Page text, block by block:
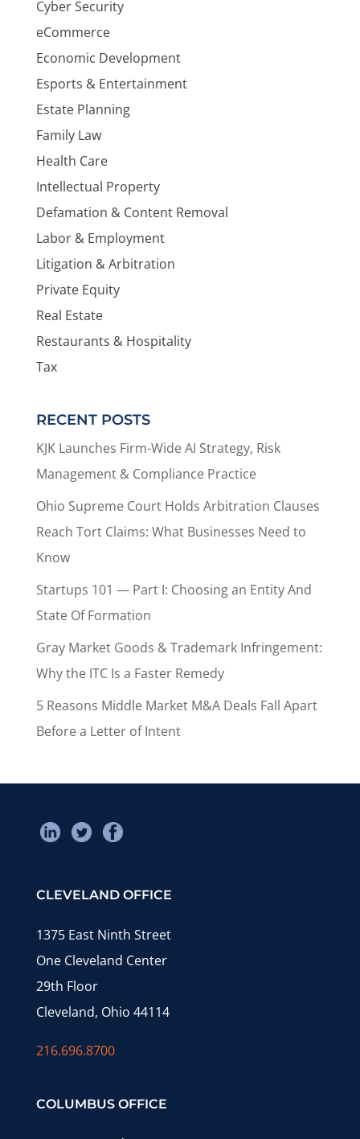
Cyber Security
eCommerce
Economic Development
Esports & Entertainment
Estate Planning
Family Law
Health Care
Intellectual Property
Defamation & Content Removal
Labor & Employment
Litigation & Arbitration
Private Equity
Real Estate
Restaurants & Hospitality
Tax
RECENT POSTS
KJK Launches Firm-Wide AI Strategy, Risk
Management & Compliance Practice
Ohio Supreme Court Holds Arbitration Clauses
Reach Tort Claims: What Businesses Need to
Know
Startups 101 — Part I: Choosing an Entity And
State Of Formation
Gray Market Goods & Trademark Infringement:
Why the ITC Is a Faster Remedy
5 Reasons Middle Market M&A Deals Fall Apart
Before a Letter of Intent
CLEVELAND OFFICE
1375 East Ninth Street
One Cleveland Center
29th Floor
Cleveland, Ohio 44114
216.696.8700
COLUMBUS OFFICE